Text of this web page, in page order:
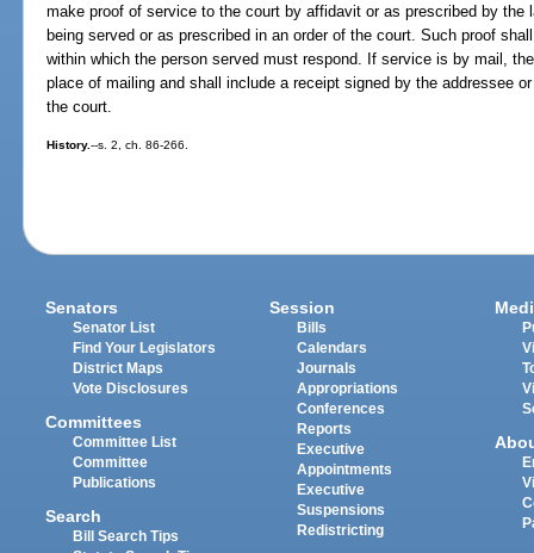
make proof of service to the court by affidavit or as prescribed by the
being served or as prescribed in an order of the court. Such proof
within which the person served must respond. If service is by mail,
place of mailing and shall include a receipt signed by the addressee
the court.
History.--s. 2, ch. 86-266.
Senators
Senator List
Find Your Legislators
District Maps
Vote Disclosures
Committees
Committee List
Committee
Publications
Search
Bill Search Tips
Session
Bills
Calendars
Journals
Appropriations
Conferences
Reports
Executive
Appointments
Executive
Suspensions
Redistricting